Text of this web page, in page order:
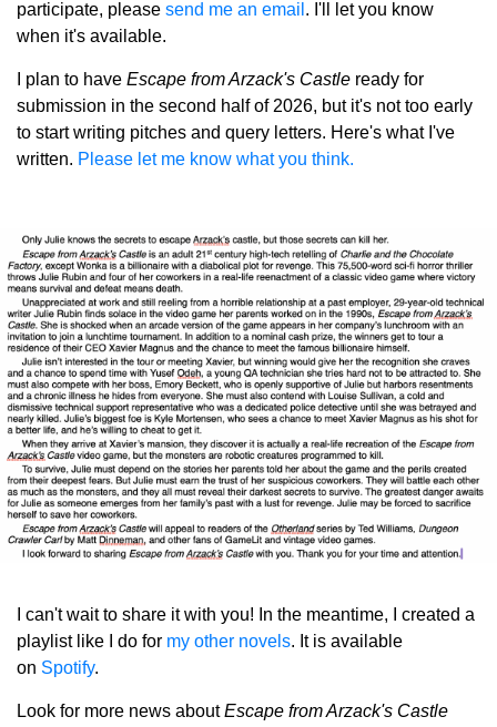
participate, please send me an email . I'll let you know
when it's available.
I plan to have Escape from Arzack's Castle ready for
submission in the second half of 2026, but it's not too early
to start writing pitches and query letters. Here's what I've
written. Please let me know what you think.
I can't wait to share it with you! In the meantime, I created a
playlist like I do for my other novels. It is available
on Spotify.
Look for more news aboutEscape from Arzack's Castle